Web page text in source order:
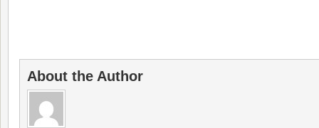
About the Author